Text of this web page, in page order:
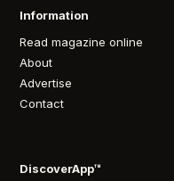
Information
Read magazine online
About
Advertise
Contact
DiscoverApp™